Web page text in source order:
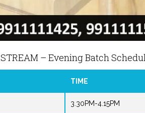
STREAM – Evening Batch
TIME
3.30PM-4.15PM